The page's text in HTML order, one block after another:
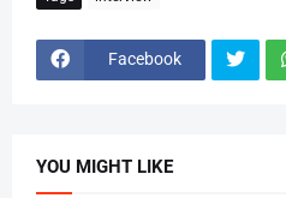
Facebook
YOU MIGHT LIKE